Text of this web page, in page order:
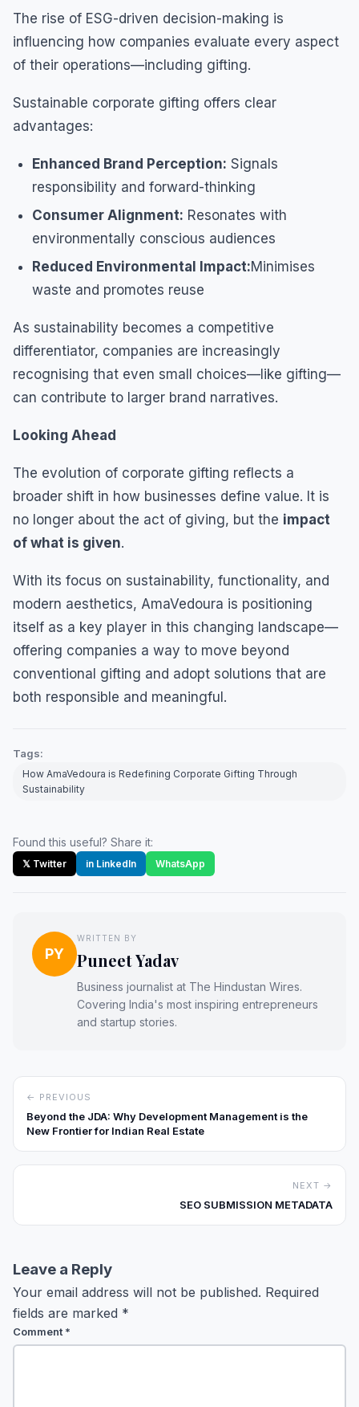
The rise of ESG-driven decision-making is
influencing how companies evaluate every aspect
of their operations—including gifting.
Sustainable corporate gifting offers clear
advantages:
Enhanced Brand Perception: Signals
responsibility and forward-thinking
Consumer Alignment: Resonates with
environmentally conscious audiences
Reduced Environmental Impact:Minimises
waste and promotes reuse
As sustainability becomes a competitive
differentiator, companies are increasingly
recognising that even small choices—like gifting—
can contribute to larger brand narratives.
Looking Ahead
The evolution of corporate gifting reflects a
broader shift in how businesses define value. It is
no longer about the act of giving, but the impact
of what is given.
With its focus on sustainability, functionality, and
modern aesthetics, AmaVedoura is positioning
itself as a key player in this changing landscape—
offering companies a way to move beyond
conventional gifting and adopt solutions that are
both responsible and meaningful.
Tags:
How AmaVedoura is Redefining Corporate Gifting Through
Sustainability
Found this useful? Share it:
𝕏 Twitter in LinkedIn WhatsApp
PY
WRITTEN BY
Puneet Yadav
Business journalist at The Hindustan Wires.
Covering India's most inspiring entrepreneurs
and startup stories.
← PREVIOUS
Beyond the JDA: Why Development Management is the
New Frontier for Indian Real Estate
NEXT →
SEO SUBMISSION METADATA
Leave a Reply
Your email address will not be published. Required
fields are marked *
Comment *